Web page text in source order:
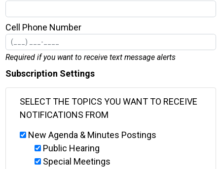
Cell Phone Number
Required if you want to receive text message alerts
Subscription Settings
SELECT THE TOPICS YOU WANT TO RECEIVE
NOTIFICATIONS FROM
New Agenda & Minutes Postings
Public Hearing
Special Meetings